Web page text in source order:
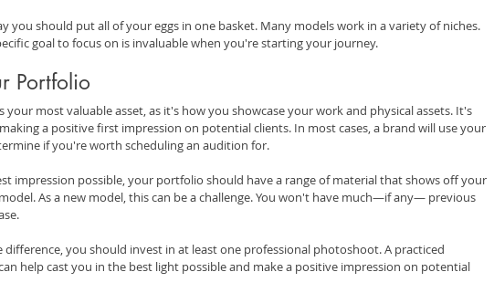
you should put all of your eggs in one basket. Many models work in a variety of niches.
goal to focus on is invaluable when you're starting your journey.
Portfolio
your most valuable asset, as it's how you showcase your work and physical assets. It's
a positive first impression on potential clients. In most cases, a brand will use your
if you're worth scheduling an audition for.
impression possible, your portfolio should have a range of material that shows off your
As a new model, this can be a challenge. You won't have much—if any— previous
difference, you should invest in at least one professional photoshoot. A practiced
help cast you in the best light possible and make a positive impression on potential